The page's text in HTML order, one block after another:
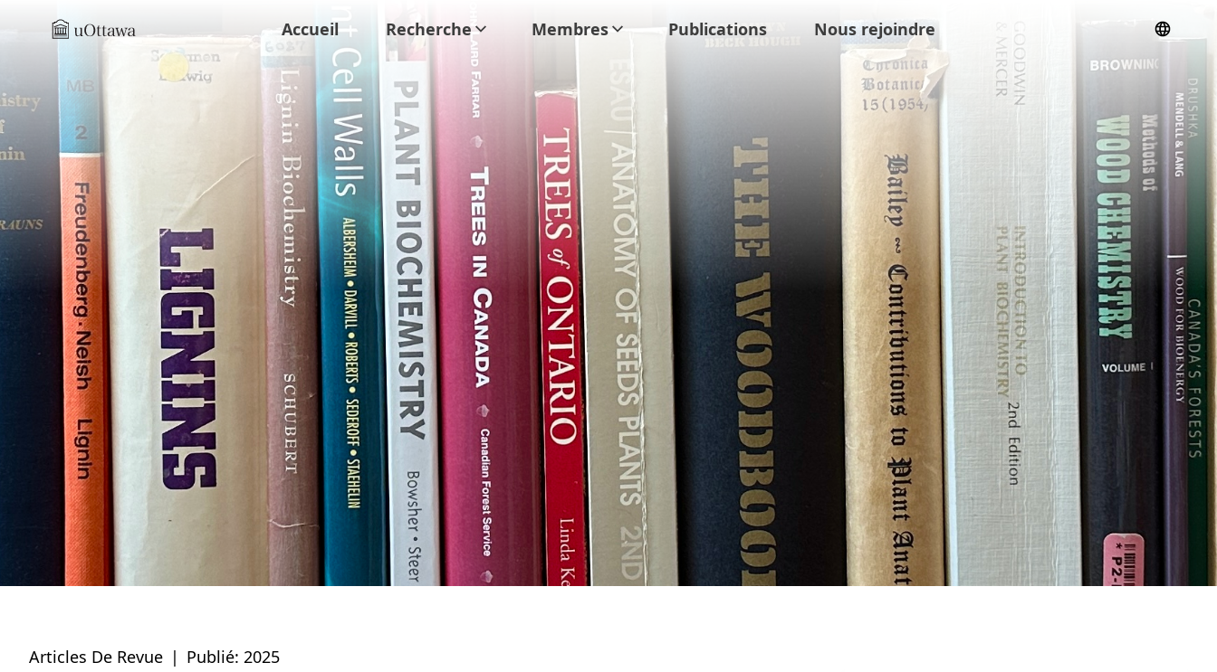
Accueil Recherche Membres Publications Nous rejoindre
Articles De Revue | Publié: 2025